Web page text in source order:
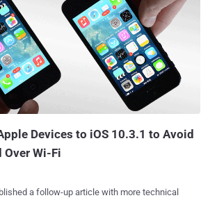
even when the app is closed, giving Uber
information passing through an iPhone
vulnerable to hackers if they, somehow, able to
developer
Apple to grant them a private sensitive
Strafach told Gizmodo , who first
issue. ...
Devices to iOS 10.3.1 to Avoid
Over Wi-Fi
up article with more technical